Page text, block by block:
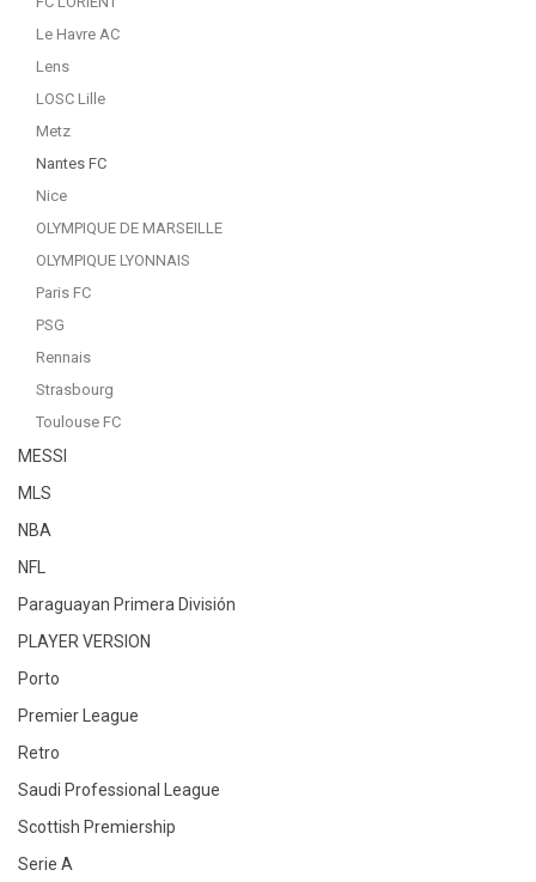
Le Havre AC
Lens
LOSC Lille
Metz
Nantes FC
Nice
OLYMPIQUE DE MARSEILLE
OLYMPIQUE LYONNAIS
Paris FC
PSG
Rennais
Strasbourg
Toulouse FC
MESSI
MLS
NBA
NFL
Paraguayan Primera División
PLAYER VERSION
Porto
Premier League
Retro
Saudi Professional League
Scottish Premiership
Serie A